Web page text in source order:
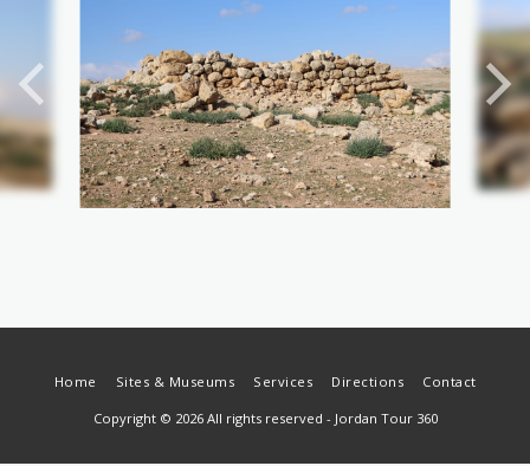
Home Sites & Museums Services Directions Contact
Copyright © 2026 All rights reserved - Jordan Tour 360